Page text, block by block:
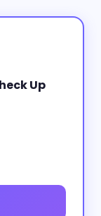
Up